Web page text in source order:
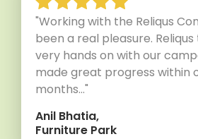
"Working with the Reliqus
been a real pleasure.
very hands on with our
made great progress within
months..."
Anil Bhatia,
Furniture Park